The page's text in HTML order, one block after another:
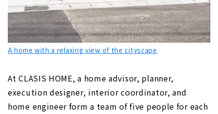
A home with a relaxing view of the cityscape
At CLASIS HOME, a home advisor, planner,
execution designer, interior coordinator, and
home engineer form a team of five people for each